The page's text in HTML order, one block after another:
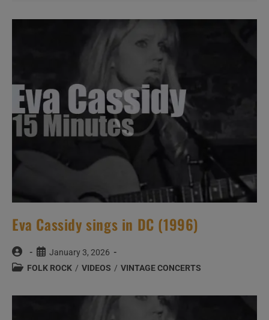
Eva Cassidy sings in DC (1996)
Post
author:
Post
published:
January 3, 2026
PostFOLK ROCK / VIDEOS / VINTAGE CONCERTS